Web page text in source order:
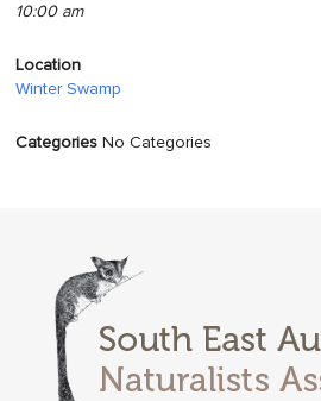
10:00 am
Location
Winter Swamp
Categories No Categories